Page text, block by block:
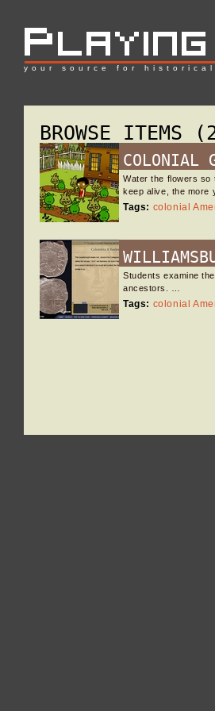
your source for historical
BROWSE ITEMS
COLONIAL
Water the flowers so
keep alive, the more
Tags: colonial
Students examine
ancestors. …
Tags: colonial